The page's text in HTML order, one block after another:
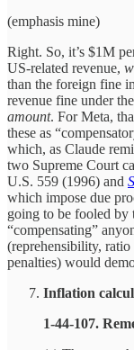
(emphasis mine)
Right. So, it’s $1M
US-related revenue,
than the foreign fine
revenue fine under
amount. For Meta,
these as
which, as Claude
two Supreme Court
U.S. 559 (1996) and
which impose due
going to be fooled
“compensating”
(reprehensibility,
penalties) would
Inflation
1‑44‑107.